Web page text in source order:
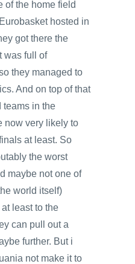
of the home field
hosted in
got there the
was full of
they managed to
And on top of that
teams in the
now very likely to
at least. So
the worst
maybe not one of
world itself)
least to the
can pull out a
further. But i
not make it to